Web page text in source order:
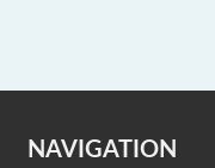
NAVIGATION